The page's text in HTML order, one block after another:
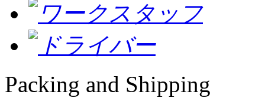
Packing and Shipping